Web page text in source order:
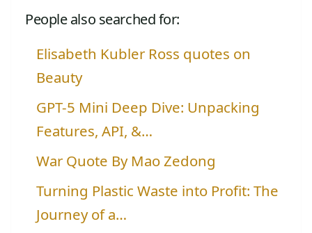
People also searched for:
Elisabeth Kubler Ross quotes on
Beauty
GPT-5 Mini Deep Dive: Unpacking
Features, API, &…
War Quote By Mao Zedong
Turning Plastic Waste into Profit: The
Journey of a…